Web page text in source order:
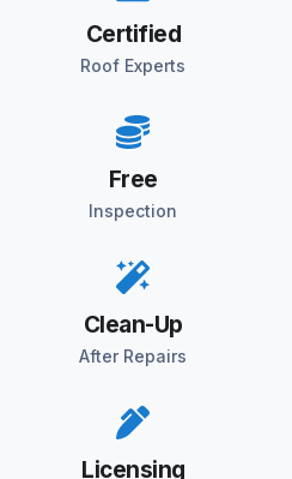
Certified
Roof Experts
Free
Inspection
Clean-Up
After Repairs
Licensing